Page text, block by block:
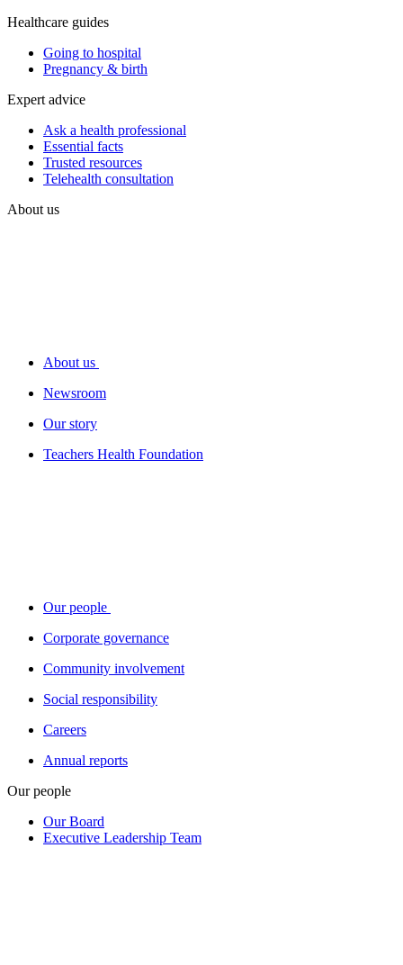
Healthcare guides
Going to hospital
Pregnancy & birth
Expert advice
Ask a health professional
Essential facts
Trusted resources
Telehealth consultation
About us
About us
Newsroom
Our story
Teachers Health Foundation
Our people
Corporate governance
Community involvement
Social responsibility
Careers
Annual reports
Our people
Our Board
Executive Leadership Team